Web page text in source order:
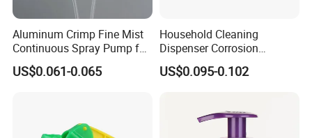
Aluminum Crimp Fine Mist
Continuous Spray Pump for
15mm Caliber Perfume
Bottle
US$0.061-0.065
Household Cleaning
Dispenser Corrosion
Resistant 100% Plastic
Trigger Sprayer for Bottle
US$0.095-0.102